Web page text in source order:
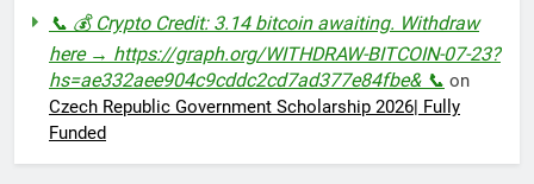
📞 💰 Crypto Credit: 3.14 bitcoin awaiting. Withdraw
here → https://graph.org/WITHDRAW-BITCOIN-07-23?
hs=ae332aee904c9cddc2cd7ad377e84fbe& 📞 on
Czech Republic Government Scholarship 2026| Fully
Funded